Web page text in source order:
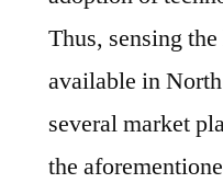
Thus, sensing
available in
several market
the